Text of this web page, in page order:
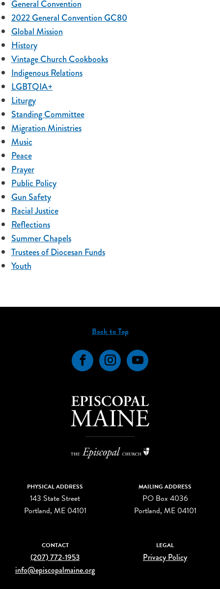
General Convention
2022 General Convention GC80
Global Mission
History
Vintage Church Cookbooks
Indigenous Relations
LGBTQIA+
Liturgy
Standing Committee
Migration Ministries
Music
Peace
Prayer
Public Policy
Gun Safety
Racial Justice
Reflections
Summer Chapels
Trustees of Diocesan Funds
Youth
Back to Top
FacebookInstagramYouTube
PHYSICAL ADDRESS
143 State Street
Portland, ME 04101
MAILING ADDRESS
PO Box 4036
Portland, ME 04101
CONTACT
(207) 772-1953
info@episcopalmaine.org
LEGAL
Privacy Policy